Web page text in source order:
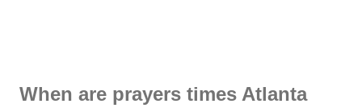
When are prayers times Atlanta